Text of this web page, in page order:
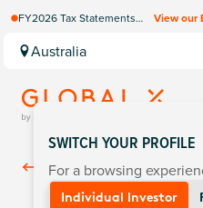
FY2026 Tax Statements
Computershare once
finalised.
View our
Australia
Back ToInsights
SWITCH YOUR PROFILE
For a browsing
Individual Investor